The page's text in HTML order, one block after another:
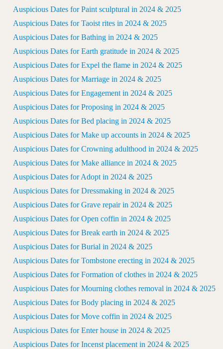
Auspicious Dates for Paint sculptural in 2024 & 2025
Auspicious Dates for Taoist rites in 2024 & 2025
Auspicious Dates for Bathing in 2024 & 2025
Auspicious Dates for Earth gratitude in 2024 & 2025
Auspicious Dates for Expel the flame in 2024 & 2025
Auspicious Dates for Marriage in 2024 & 2025
Auspicious Dates for Engagement in 2024 & 2025
Auspicious Dates for Proposing in 2024 & 2025
Auspicious Dates for Bed placing in 2024 & 2025
Auspicious Dates for Make up accounts in 2024 & 2025
Auspicious Dates for Crowning adulthood in 2024 & 2025
Auspicious Dates for Make alliance in 2024 & 2025
Auspicious Dates for Adopt in 2024 & 2025
Auspicious Dates for Dressmaking in 2024 & 2025
Auspicious Dates for Grave repair in 2024 & 2025
Auspicious Dates for Open coffin in 2024 & 2025
Auspicious Dates for Break earth in 2024 & 2025
Auspicious Dates for Burial in 2024 & 2025
Auspicious Dates for Tombstone erecting in 2024 & 2025
Auspicious Dates for Formation of clothes in 2024 & 2025
Auspicious Dates for Mourning clothes removal in 2024 & 2025
Auspicious Dates for Body placing in 2024 & 2025
Auspicious Dates for Move coffin in 2024 & 2025
Auspicious Dates for Enter house in 2024 & 2025
Auspicious Dates for Incenst placement in 2024 & 2025